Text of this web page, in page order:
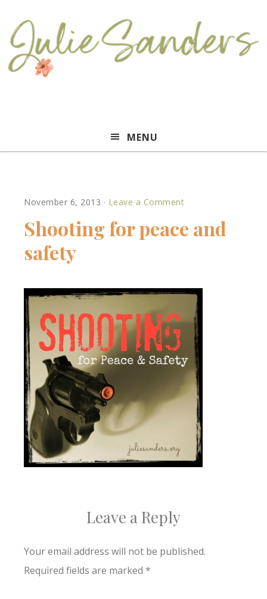
Sanders
MENU
November 6, 2013 · Leave a Comment
Shooting for peace and
safety
Leave a Reply
Your email address will not be published.
Required fields are marked *